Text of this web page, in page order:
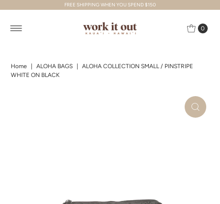
Skip to content
FREE SHIPPING WHEN YOU SPEND $150
0
Home ALOHA BAGS
ALOHA COLLECTION SMALL / PINSTRIPE
WHITE ON BLACK